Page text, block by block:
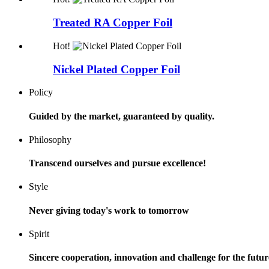
Treated RA Copper Foil
Hot!
Nickel Plated Copper Foil
Policy
Guided by the market, guaranteed by quality.
Philosophy
Transcend ourselves and pursue excellence!
Style
Never giving today's work to tomorrow
Spirit
Sincere cooperation, innovation and challenge for the